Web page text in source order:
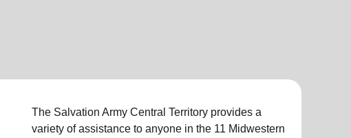
The Salvation Army Central Territory provides a
variety of assistance to anyone in the 11 Midwestern